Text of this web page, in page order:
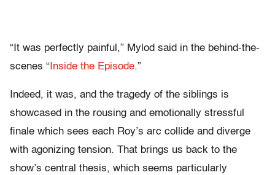
“It was perfectly painful,” Mylod said in the behind-the-
scenes “ Inside the Episode.”
Indeed, it was, and the tragedy of the siblings is
showcased in the rousing and emotionally stressful
finale which sees each Roy’s arc collide and diverge
with agonizing tension. That brings us back to the
show’s central thesis, which seems particularly